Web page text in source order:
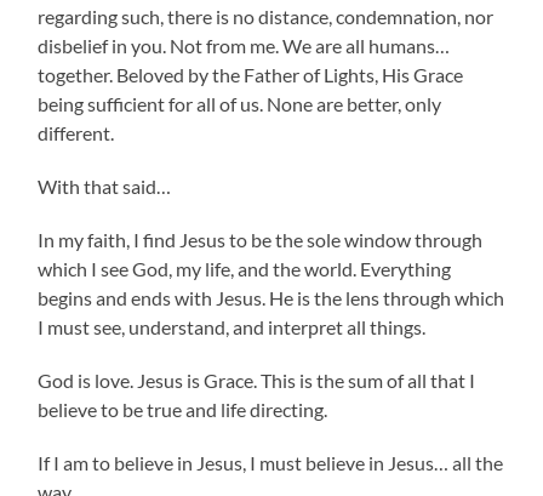
regarding such, there is no distance, condemnation, nor
disbelief in you. Not from me. We are all humans…
together. Beloved by the Father of Lights, His Grace
being sufficient for all of us. None are better, only
different.
With that said…
In my faith, I find Jesus to be the sole window through
which I see God, my life, and the world. Everything
begins and ends with Jesus. He is the lens through which
I must see, understand, and interpret all things.
God is love. Jesus is Grace. This is the sum of all that I
believe to be true and life directing.
If I am to believe in Jesus, I must believe in Jesus… all the